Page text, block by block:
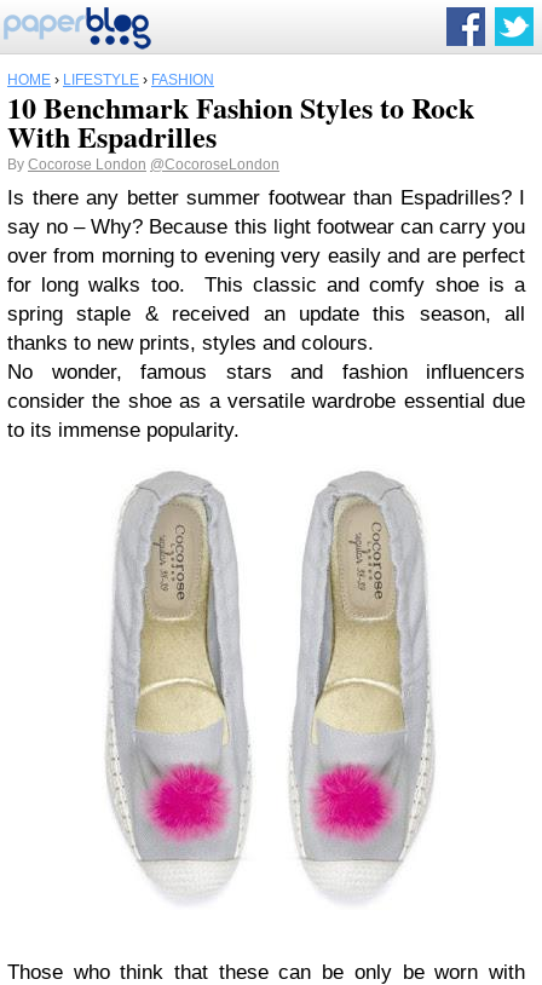
HOME › LIFESTYLE › FASHION
10 Benchmark Fashion Styles to Rock
With Espadrilles
By Cocorose London @CocoroseLondon
Is there any better summer footwear than Espadrilles? I
say no – Why? Because this light footwear can carry you
over from morning to evening very easily and are perfect
for long walks too. This classic and comfy shoe is a
spring staple & received an update this season, all
thanks to new prints, styles and colours.
No wonder, famous stars and fashion influencers
consider the shoe as a versatile wardrobe essential due
to its immense popularity.
Those who think that these can be only be worn with